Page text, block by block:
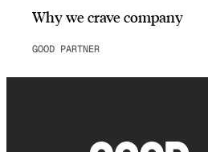
Why we crave company
GOOD PARTNER